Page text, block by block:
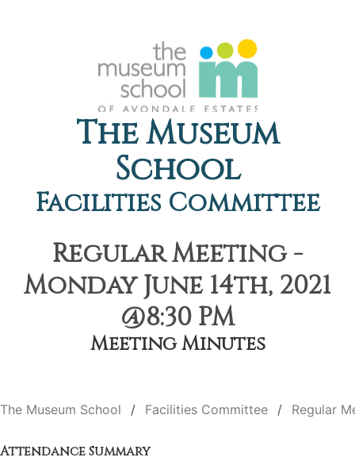
The Museum
School
Facilities Committee
Regular Meeting -
Monday June 14th, 2021
@8:30 PM
Meeting Minutes
The Museum School Facilities Committee Regular
Attendance Summary